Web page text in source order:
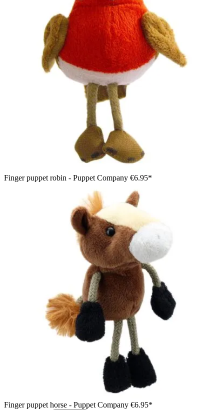
Finger puppet robin - Puppet Company €6.95*
Finger puppet horse - Puppet Company €6.95*